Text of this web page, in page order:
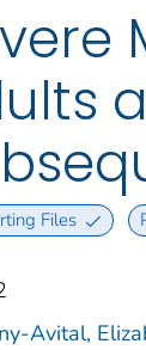
Files
Avital,